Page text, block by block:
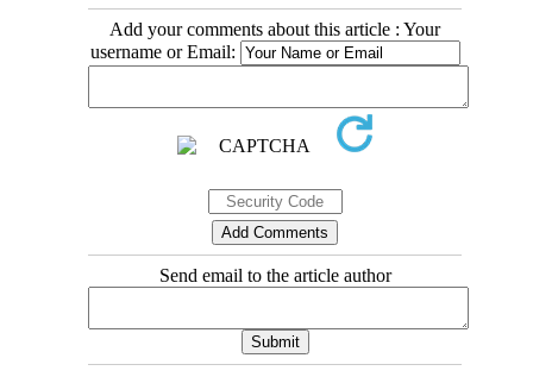
Add your comments about this article : Your
username or Email:
Send email to the article author